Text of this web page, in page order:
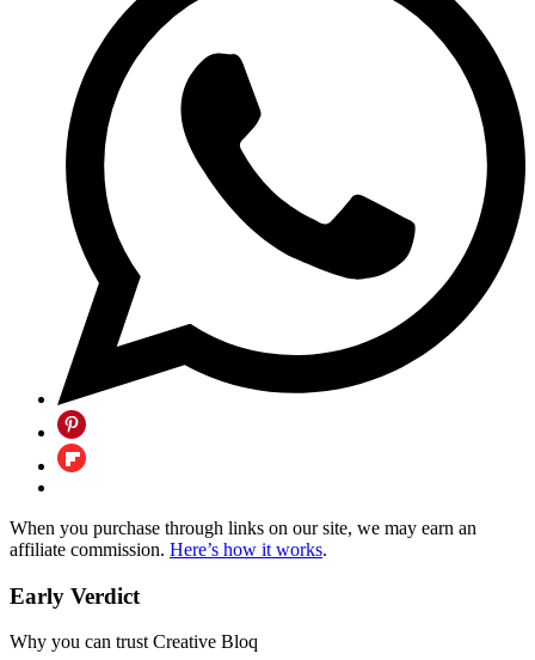
When you purchase through links on our site, we may earn an
affiliate commission. Here’s how it works.
Early Verdict
Why you can trust Creative Bloq